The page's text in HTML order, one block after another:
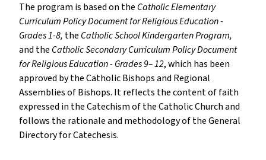
The program is based on the Catholic Elementary
Curriculum Policy Document for Religious Education -
Grades 1-8, the Catholic School Kindergarten Program,
and the Catholic Secondary Curriculum Policy Document
for Religious Education - Grades 9– 12, which has been
approved by the Catholic Bishops and Regional
Assemblies of Bishops. It reflects the content of faith
expressed in the Catechism of the Catholic Church and
follows the rationale and methodology of the General
Directory for Catechesis.